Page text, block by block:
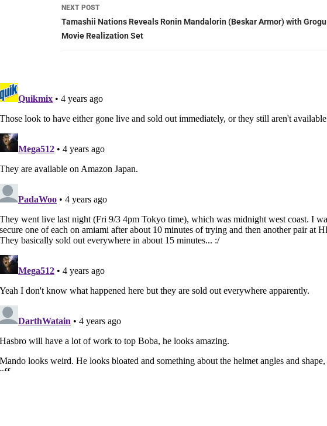
NEXT POST
Tamashii Nations Reveals Ronin Mandalorin (Beskar Armor) with Grogu
Movie Realization Set